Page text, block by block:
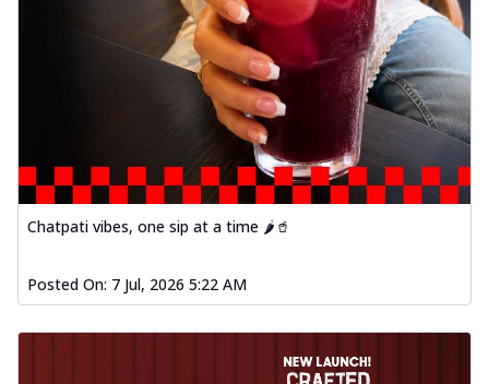
Chatpati vibes, one sip at a time 🌶️🥤
Posted On: 7 Jul, 2026 5:22 AM